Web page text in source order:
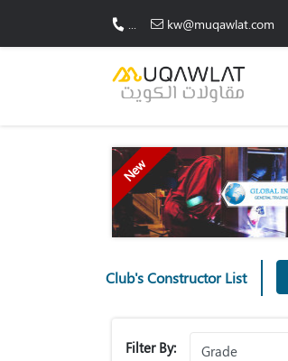
kw@muqawlat.com
New
Club's Constructor List
Filter By: